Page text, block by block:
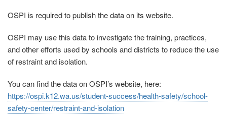
OSPI is required to publish the data on its website.
OSPI may use this data to investigate the training, practices,
and other efforts used by schools and districts to reduce the use
of restraint and isolation.
You can find the data on OSPI’s website, here:
https://ospi.k12.wa.us/student-success/health-safety/school-
safety-center/restraint-and-isolation